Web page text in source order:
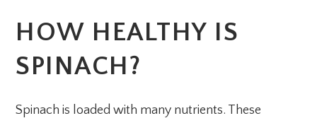
HOW HEALTHY IS
SPINACH?
Spinach is loaded with many nutrients. These